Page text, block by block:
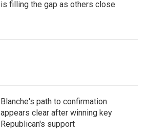
is filling the gap as others close
Blanche's path to confirmation
appears clear after winning key
Republican's support